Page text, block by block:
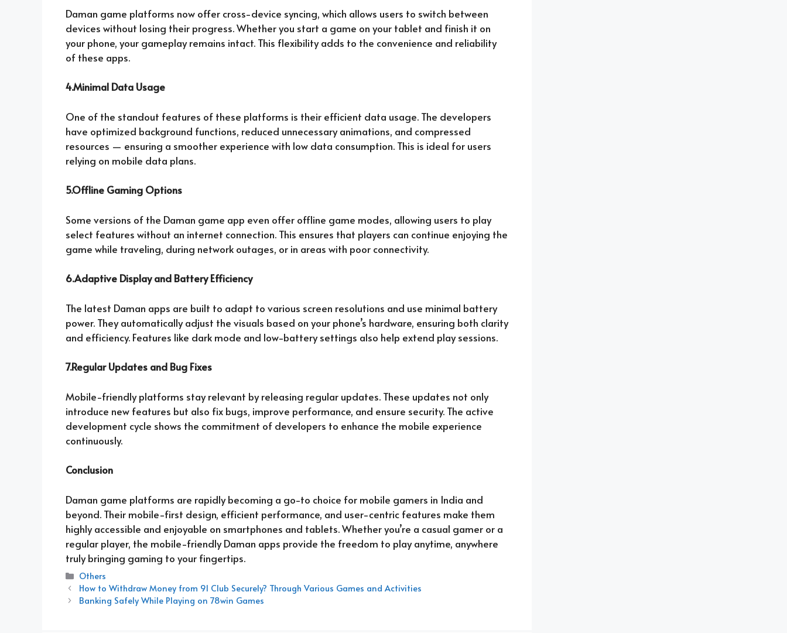
Daman game platforms now offer cross-device syncing, which allows users to switch between
devices without losing their progress. Whether you start a game on your tablet and finish it on
your phone, your gameplay remains intact. This flexibility adds to the convenience and reliability
of these apps.
4.Minimal Data Usage
One of the standout features of these platforms is their efficient data usage. The developers
have optimized background functions, reduced unnecessary animations, and compressed
resources — ensuring a smoother experience with low data consumption. This is ideal for users
relying on mobile data plans.
5.Offline Gaming Options
Some versions of the Daman game app even offer offline game modes, allowing users to play
select features without an internet connection. This ensures that players can continue enjoying the
game while traveling, during network outages, or in areas with poor connectivity.
6.Adaptive Display and Battery Efficiency
The latest Daman apps are built to adapt to various screen resolutions and use minimal battery
power. They automatically adjust the visuals based on your phone’s hardware, ensuring both clarity
and efficiency. Features like dark mode and low-battery settings also help extend play sessions.
7.Regular Updates and Bug Fixes
Mobile-friendly platforms stay relevant by releasing regular updates. These updates not only
introduce new features but also fix bugs, improve performance, and ensure security. The active
development cycle shows the commitment of developers to enhance the mobile experience
continuously.
Conclusion
Daman game platforms are rapidly becoming a go-to choice for mobile gamers in India and
beyond. Their mobile-first design, efficient performance, and user-centric features make them
highly accessible and enjoyable on smartphones and tablets. Whether you’re a casual gamer or a
regular player, the mobile-friendly Daman apps provide the freedom to play anytime, anywhere
truly bringing gaming to your fingertips.
Categories
Others
How to Withdraw Money from 91 Club Securely? Through Various Games and Activities
Banking Safely While Playing on 78win Games